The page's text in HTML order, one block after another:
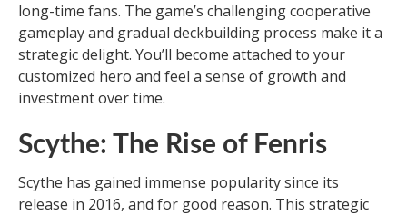
long-time fans. The game’s challenging cooperative
gameplay and gradual deckbuilding process make it a
strategic delight. You’ll become attached to your
customized hero and feel a sense of growth and
investment over time.
Scythe: The Rise of Fenris
Scythe has gained immense popularity since its
release in 2016, and for good reason. This strategic